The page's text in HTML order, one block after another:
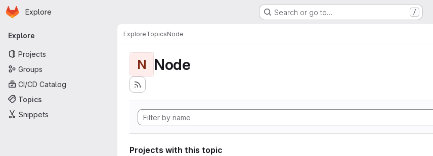
Skip to main content
Homepage
Explore Search or go to… /
Primary navigation
Explore
Projects
Groups
CI/CD Catalog
Topics
Snippets
ExploreTopicsNode
N Node
Projects with this topic